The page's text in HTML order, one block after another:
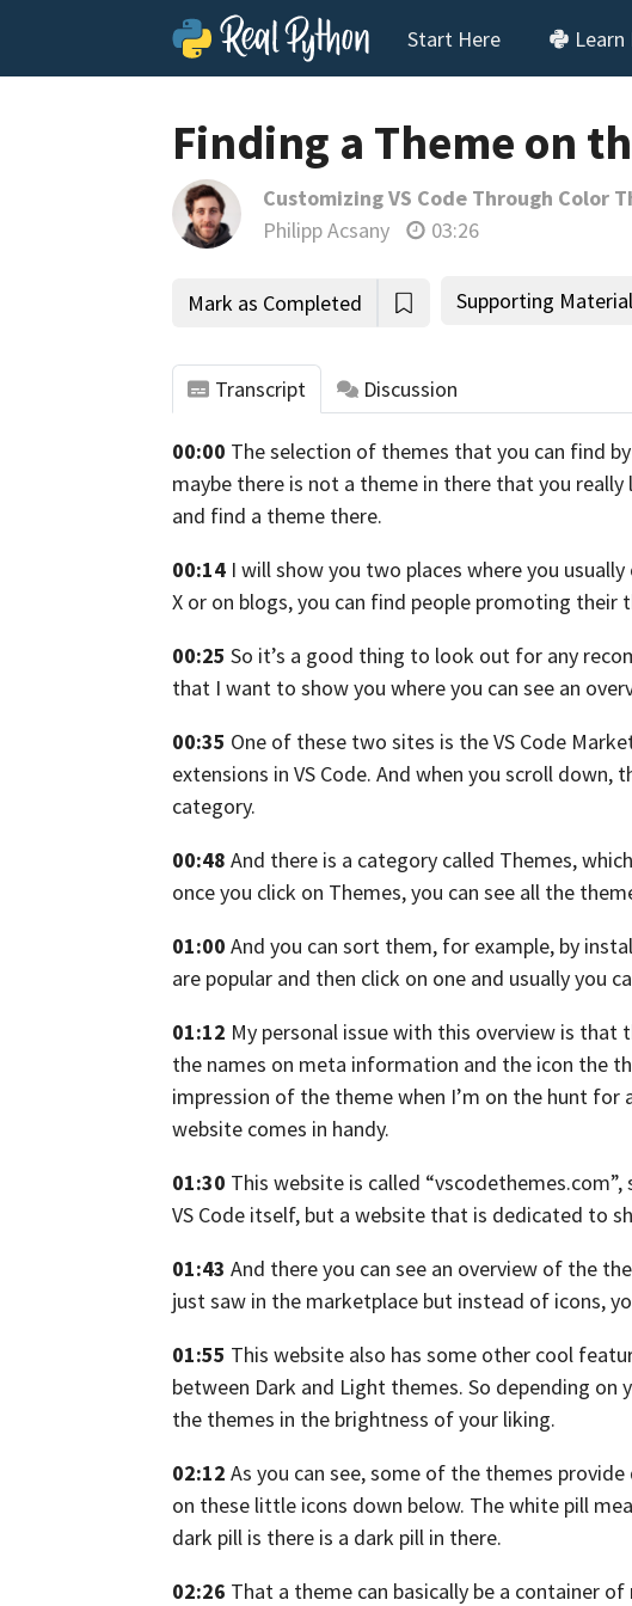
Start Here
This
thousands
Finding a Theme on
Customizing VS Code Through Color
Philipp Acsany
03:26
Mark as Completed Supporting Material
Transcript Discussion
00:00 The selection of themes that you can find
maybe there is not a theme in there that you really
and find a theme there.
00:14 I will show you two places where you
X or on blogs, you can find people promoting their
00:25 So it’s a good thing to look out for any
that I want to show you where you can see an
00:35 One of these two sites is the VS Code
extensions in VS Code. And when you scroll down,
category.
00:48 And there is a category called Themes,
once you click on Themes, you can see all the
01:00 And you can sort them, for example, by
are popular and then click on one and usually you
01:12 My personal issue with this overview is that
the names on meta information and the icon the
impression of the theme when I’m on the hunt for
website comes in handy.
01:30 This website is called “vscodethemes.com”,
VS Code itself, but a website that is dedicated to
01:43 And there you can see an overview of the
just saw in the marketplace but instead of icons,
01:55 This website also has some other cool
between Dark and Light themes. So depending on
the themes in the brightness of your liking.
02:12 As you can see, some of the themes provide
on these little icons down below. The white pill
dark pill is there is a dark pill in there.
02:26 That a theme can basically be a container of